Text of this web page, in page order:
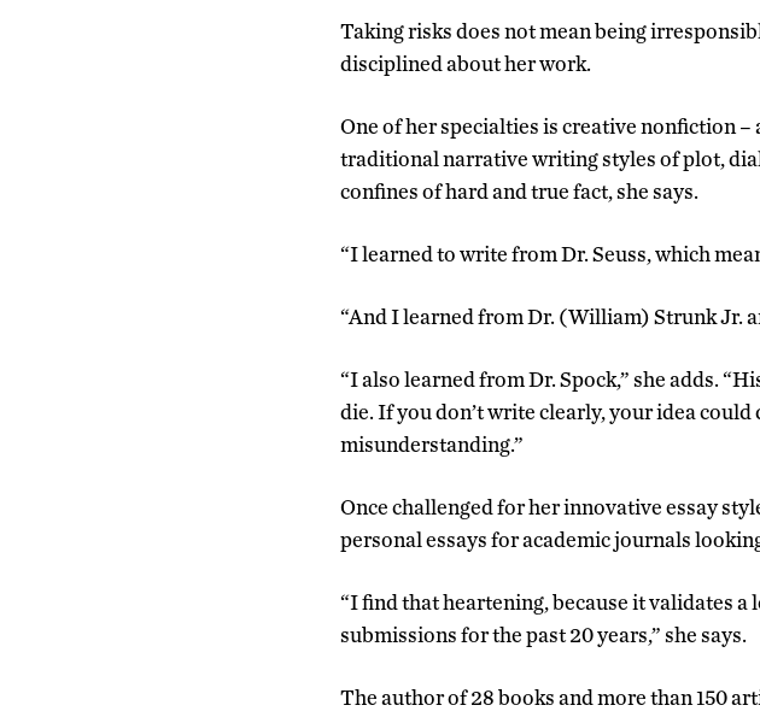
Taking risks does not mean being
disciplined about her work.
One of her specialties is creative nonfiction
traditional narrative writing styles of plot,
confines of hard and true fact, she says.
“I learned to write from Dr. Seuss, which
“And I learned from Dr. (William) Strunk Jr.
“I also learned from Dr. Spock,” she adds.
die. If you don’t write clearly, your idea
misunderstanding.”
Once challenged for her innovative essay
personal essays for academic journals
“I find that heartening, because it validates
submissions for the past 20 years,” she says.
The author of 28 books and more than 150